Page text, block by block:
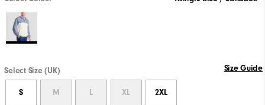
Select Size (UK) Size Guide
S M L XL 2XL